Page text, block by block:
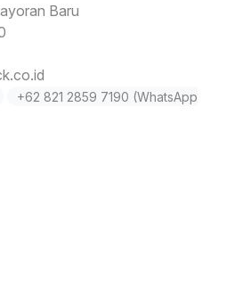
Baru
+62 821 2859 7190 (WhatsApp